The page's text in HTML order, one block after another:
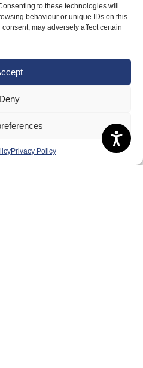
to these technologies will
behaviour or unique IDs on this
may adversely affect certain
Deny
Privacy Policy